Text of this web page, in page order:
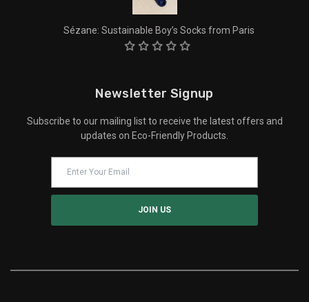
Sézane: Sustainable Boy’s Socks from Paris
Newsletter Signup
Subscribe to our mailing list to receive the latest offers and
updates on Eco-Friendly Products.